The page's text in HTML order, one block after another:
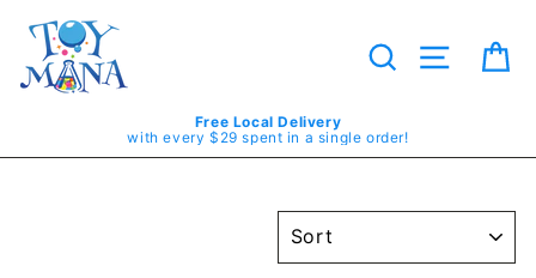
content
Search Site
Free Local Delivery
with every $29 spent in a single order!
SORT